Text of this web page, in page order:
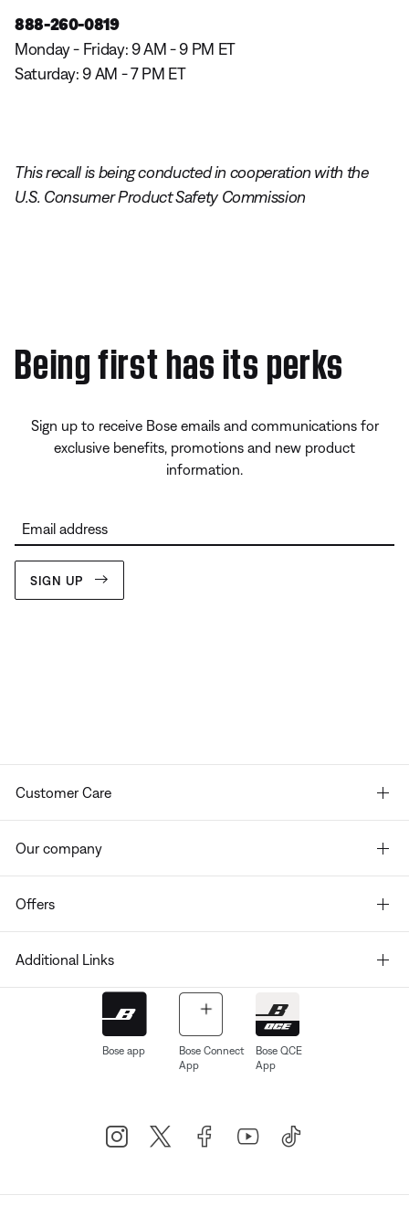
888-260-0819
Monday - Friday: 9 AM - 9 PM ET
Saturday: 9 AM - 7 PM ET
This recall is being conducted in cooperation with the
U.S. Consumer Product Safety Commission
Being first has its perks
Sign up to receive Bose emails and communications for
exclusive benefits, promotions and new product
information.
Email address
SIGN UP
Customer Care
Our company
Offers
Additional Links
Bose app
Bose Connect
App
Bose QCE
App